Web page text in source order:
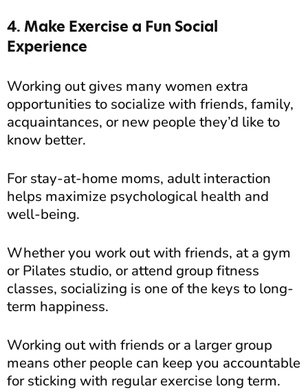
4. Make Exercise a Fun Social
Experience
Working out gives many women extra
opportunities to socialize with friends, family,
acquaintances, or new people they’d like to
know better.
For stay-at-home moms, adult interaction
helps maximize psychological health and
well-being.
Whether you work out with friends, at a gym
or Pilates studio, or attend group fitness
classes, socializing is one of the keys to long-
term happiness.
Working out with friends or a larger group
means other people can keep you accountable
for sticking with regular exercise long term.